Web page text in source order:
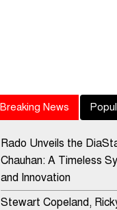
Breaking News
Rado Unveils the
Chauhan: A Timeless
and Innovation
Stewart Copeland,